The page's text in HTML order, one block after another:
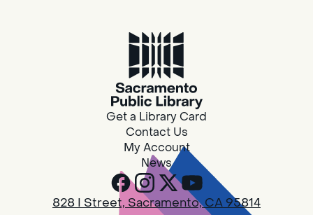
Family Storytime
Fri, Aug 07, 10:00am - 10:30am
Galt - Marian O. Lawrence
Join us for songs, rhymes, movement
activities and stories all designed to support
the early learning skills of young children.
RESCHEDULED
Design Spot @ Arcade - Drop In
Get a Library Card
Contact Us
My Account
News
828 I Street, Sacramento, CA 95814